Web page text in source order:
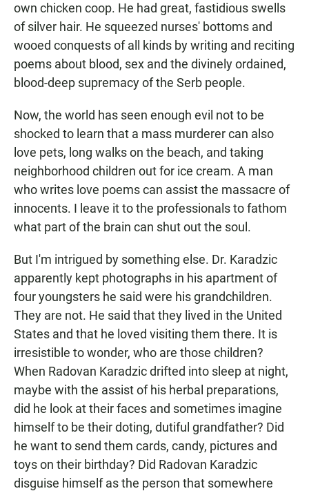
own chicken coop. He had great, fastidious swells
of silver hair. He squeezed nurses' bottoms and
wooed conquests of all kinds by writing and reciting
poems about blood, sex and the divinely ordained,
blood-deep supremacy of the Serb people.
Now, the world has seen enough evil not to be
shocked to learn that a mass murderer can also
love pets, long walks on the beach, and taking
neighborhood children out for ice cream. A man
who writes love poems can assist the massacre of
innocents. I leave it to the professionals to fathom
what part of the brain can shut out the soul.
But I'm intrigued by something else. Dr. Karadzic
apparently kept photographs in his apartment of
four youngsters he said were his grandchildren.
They are not. He said that they lived in the United
States and that he loved visiting them there. It is
irresistible to wonder, who are those children?
When Radovan Karadzic drifted into sleep at night,
maybe with the assist of his herbal preparations,
did he look at their faces and sometimes imagine
himself to be their doting, dutiful grandfather? Did
he want to send them cards, candy, pictures and
toys on their birthday? Did Radovan Karadzic
disguise himself as the person that somewhere